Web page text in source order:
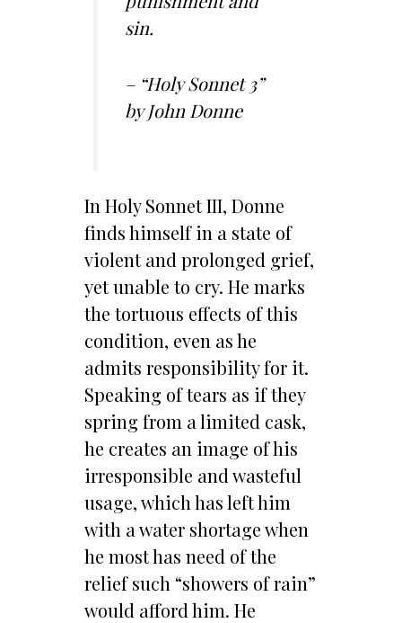
sin.
– “Holy Sonnet 3”
by John Donne
In Holy Sonnet III, Donne
finds himself in a state of
violent and prolonged grief,
yet unable to cry. He marks
the tortuous effects of this
condition, even as he
admits responsibility for it.
Speaking of tears as if they
spring from a limited cask,
he creates an image of his
irresponsible and wasteful
usage, which has left him
with a water shortage when
he most has need of the
relief such “showers of rain”
would afford him. He